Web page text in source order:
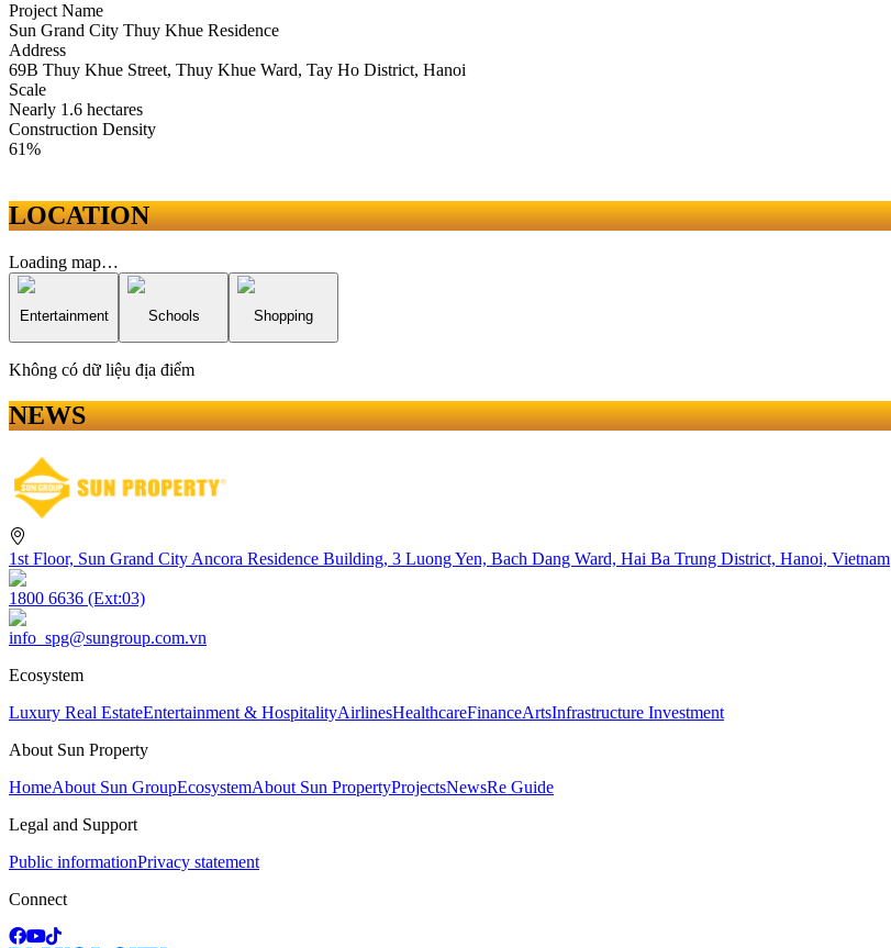
Project Name
Sun Grand City Thuy Khue Residence
Address
69B Thuy Khue Street, Thuy Khue Ward, Tay Ho District, Hanoi
Scale
Nearly 1.6 hectares
Construction Density
61%
LOCATION
Loading map…
Entertainment Schools Shopping
Không có dữ liệu địa điểm
NEWS
1st Floor, Sun Grand City Ancora Residence Building, 3 Luong Yen, Bach Dang Ward, Hai Ba Trung District, Hanoi, Vietnam
1800 6636 (Ext:03)
info_spg@sungroup.com.vn
Ecosystem
Luxury Real EstateEntertainment & HospitalityAirlinesHealthcareFinanceArtsInfrastructure Investment
About Sun Property
HomeAbout Sun GroupEcosystemAbout Sun PropertyProjectsNewsRe Guide
Legal and Support
Public informationPrivacy statement
Connect